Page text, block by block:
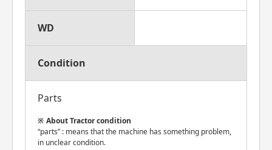
WD
Condition
Parts
About Tractor condition
“parts” : means that the machine has something problem,
in unclear condition.